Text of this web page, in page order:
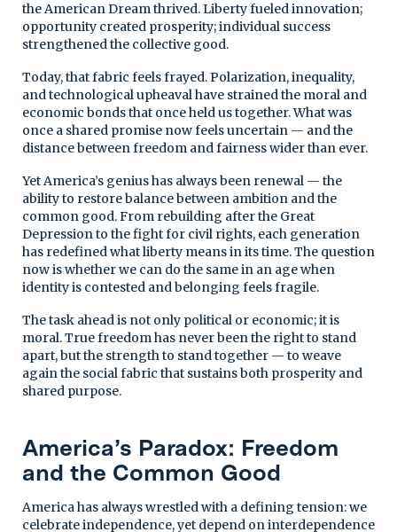
the American Dream thrived. Liberty fueled innovation;
opportunity created prosperity; individual success
strengthened the collective good.
Today, that fabric feels frayed. Polarization, inequality,
and technological upheaval have strained the moral and
economic bonds that once held us together. What was
once a shared promise now feels uncertain — and the
distance between freedom and fairness wider than ever.
Yet America’s genius has always been renewal — the
ability to restore balance between ambition and the
common good. From rebuilding after the Great
Depression to the fight for civil rights, each generation
has redefined what liberty means in its time. The question
now is whether we can do the same in an age when
identity is contested and belonging feels fragile.
The task ahead is not only political or economic; it is
moral. True freedom has never been the right to stand
apart, but the strength to stand together — to weave
again the social fabric that sustains both prosperity and
shared purpose.
America’s Paradox: Freedom
and the Common Good
America has always wrestled with a defining tension: we
celebrate independence, yet depend on interdependence